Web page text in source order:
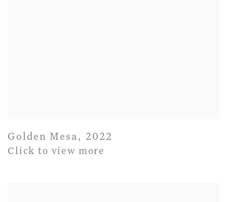
Golden Mesa , 2022
Click to view more